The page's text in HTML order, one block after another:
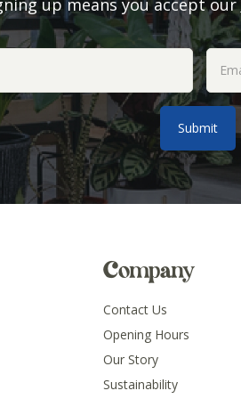
Company
Contact Us
Opening Hours
Our Story
Sustainability